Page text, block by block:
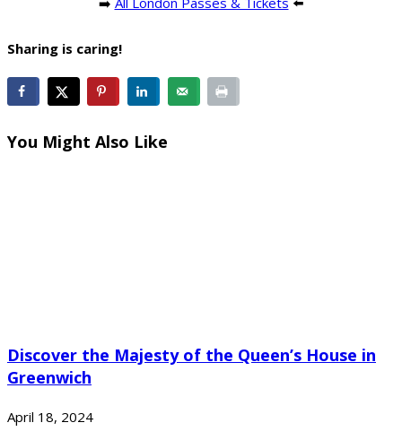
Sharing is caring!
You Might Also Like
Discover the Majesty of the Queen’s House in
Greenwich
April 18, 2024